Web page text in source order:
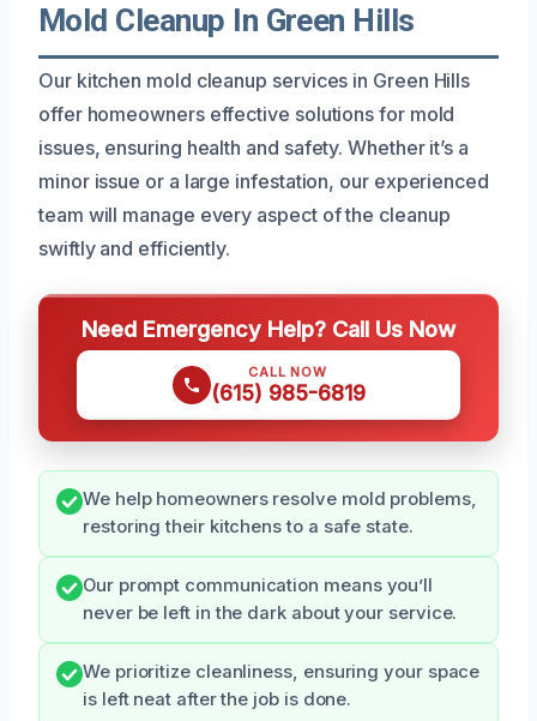
Mold Cleanup In Green Hills
Our kitchen mold cleanup services in Green Hills
offer homeowners effective solutions for mold
issues, ensuring health and safety. Whether it’s a
minor issue or a large infestation, our experienced
team will manage every aspect of the cleanup
swiftly and efficiently.
Need Emergency Help? Call Us Now
CALL NOW
(615) 985-6819
We help homeowners resolve mold problems,
restoring their kitchens to a safe state.
Our prompt communication means you’ll
never be left in the dark about your service.
We prioritize cleanliness, ensuring your space
is left neat after the job is done.